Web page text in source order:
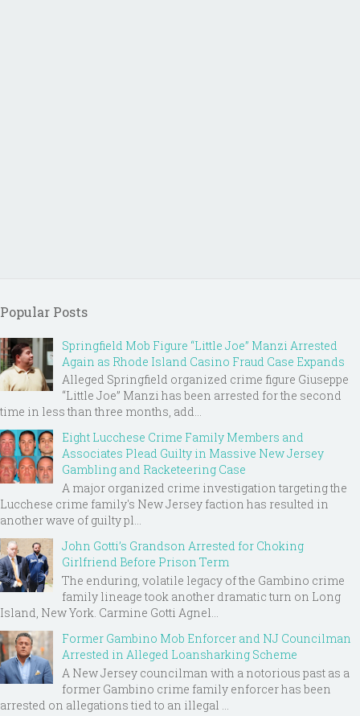
Popular Posts
Springfield Mob Figure “Little Joe” Manzi Arrested
Again as Rhode Island Casino Fraud Case Expands
Alleged Springfield organized crime figure Giuseppe
“Little Joe” Manzi has been arrested for the second
time in less than three months, add...
Eight Lucchese Crime Family Members and
Associates Plead Guilty in Massive New Jersey
Gambling and Racketeering Case
A major organized crime investigation targeting the
Lucchese crime family's New Jersey faction has resulted in
another wave of guilty pl...
John Gotti’s Grandson Arrested for Choking
Girlfriend Before Prison Term
The enduring, volatile legacy of the Gambino crime
family lineage took another dramatic turn on Long
Island, New York. Carmine Gotti Agnel...
Former Gambino Mob Enforcer and NJ Councilman
Arrested in Alleged Loansharking Scheme
A New Jersey councilman with a notorious past as a
former Gambino crime family enforcer has been
arrested on allegations tied to an illegal ...